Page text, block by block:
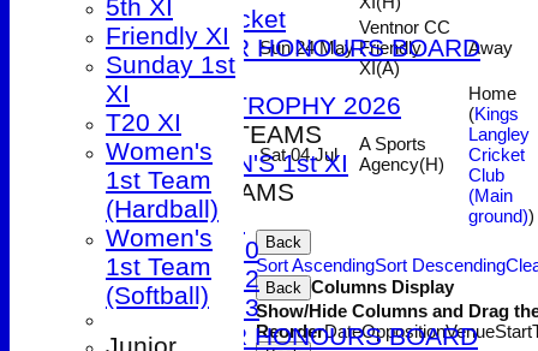
T20 Cricket
SENIOR HONOURS BOARD
2026
DUCK TROPHY 2026
WOMEN'S TEAMS
WOMEN'S 1st XI
JUNIOR TEAMS
Under 9
Under 10
Under 12
Under 13
JUNIOR HONOURS BOARD
Sun 24 May
Ventnor CC
Friendly
XI(A)
Away
Sat 04 Jul
A Sports
Agency(H)
Home
(Kings
Langley
Cricket
Club
(Main
ground))
Back
Sort AscendingSort Descending
Back Columns Display
Show/Hide Columns and Drag
ReorderDateOppositionVenueStart
5th XI
Friendly XI
Sunday 1st
XI
T20 XI
Women's
1st Team
(Hardball)
Women's
1st Team
(Softball)